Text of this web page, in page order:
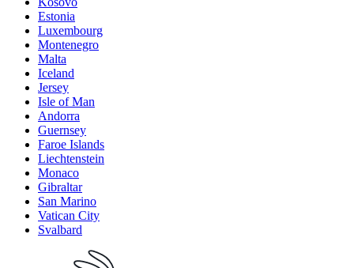
Estonia
Luxembourg
Montenegro
Malta
Iceland
Jersey
Isle of Man
Andorra
Guernsey
Faroe Islands
Liechtenstein
Monaco
Gibraltar
San Marino
Vatican City
Svalbard